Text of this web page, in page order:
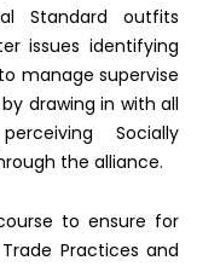
Standard outfits
issues identifying
manage supervise
drawing in with all
Socially
the alliance.
to ensure for
Practices and